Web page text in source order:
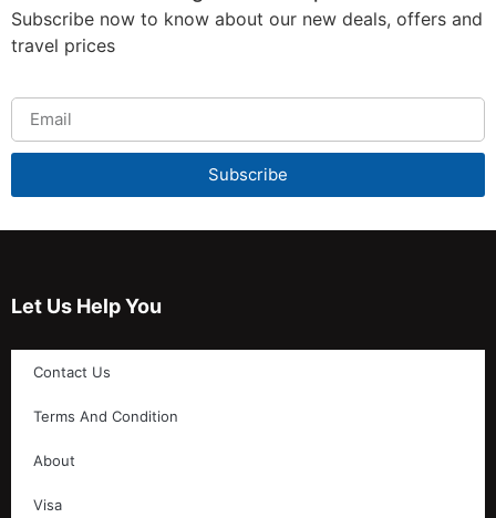
Subscribe now to know about our new deals, offers and
travel prices
Subscribe
Let Us Help You
Contact Us
Terms And Condition
About
Visa